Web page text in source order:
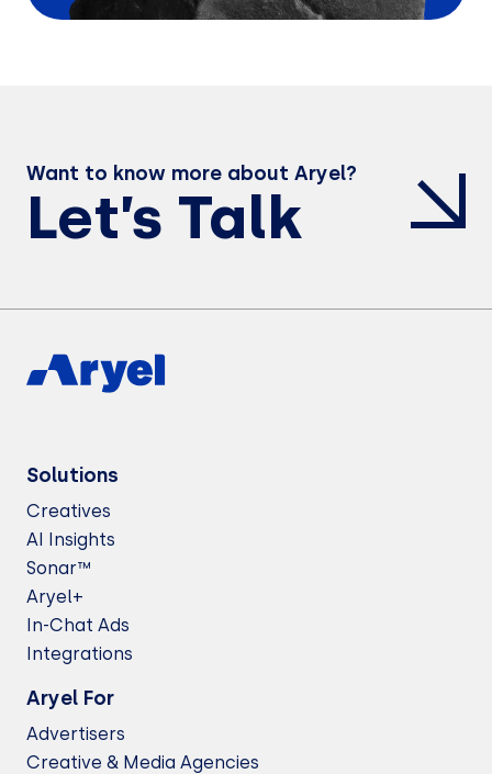
Want to know more about Aryel?
Let’s Talk
Solutions
Creatives
AI Insights
Sonar™
Aryel+
In-Chat Ads
Integrations
Aryel For
Advertisers
Creative & Media Agencies